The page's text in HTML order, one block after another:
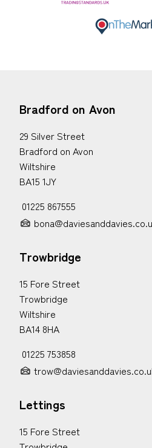
Bradford on Avon
29 Silver Street
Bradford on Avon
Wiltshire
BA15 1JY
01225 867555
Trowbridge
15 Fore Street
Trowbridge
Wiltshire
BA14 8HA
01225 753858
Lettings
15 Fore Street